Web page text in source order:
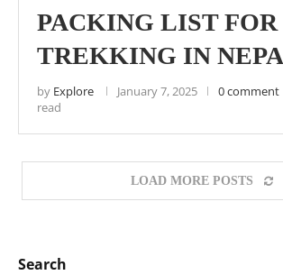
PACKING LIST FOR
TREKKING IN
by Explore January 7, 2025 0 comment
read
LOAD MORE POSTS
Search